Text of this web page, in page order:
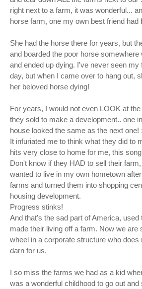
right next to a farm, it was wonderful...
horse farm, one my own best friend had
She had the horse there for years, but
and boarded the poor horse
and ended up dying. I've never seen my
day, but when I came over to hang out,
her beloved horse dying!
For years, I would not even LOOK at
they sold to make a development.. one
house looked the same as the next one!
It infuriated me to think what they did to
hits very close to home for me, this
Don't know if they HAD to sell their
wanted to live in my own hometown
farms and turned them into shopping
housing development.
Progress stinks!
And that's the sad part of America, used
made their living off a farm. Now we are
wheel in a corporate structure who does
darn for us.
I so miss the farms we had as a kid
was a wonderful childhood to go out